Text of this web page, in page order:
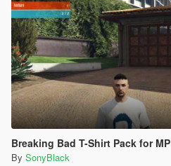
Breaking Bad T-Shirt Pack for MP
By SonyBlack